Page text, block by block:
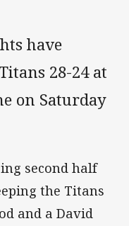
have
28-24 at
on Saturday
second half
the Titans
and a David